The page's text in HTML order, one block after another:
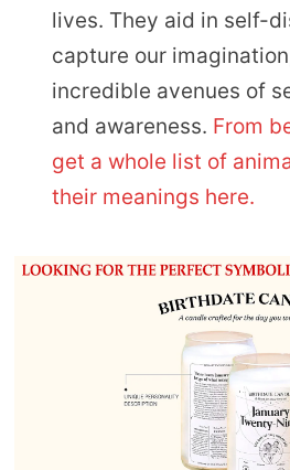
lives. They aid in self-
capture our
incredible avenues of
and awareness. From
get a whole list of
their meanings here.